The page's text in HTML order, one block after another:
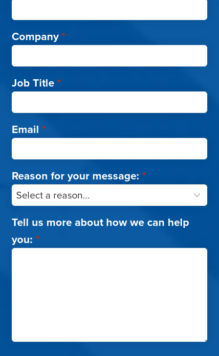
Company*
Job Title*
Email *
Reason for your message: *
Tell us more about how we can help
you: *